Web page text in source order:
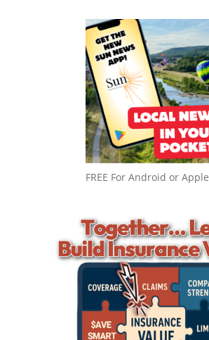
FREE For Android or Apple